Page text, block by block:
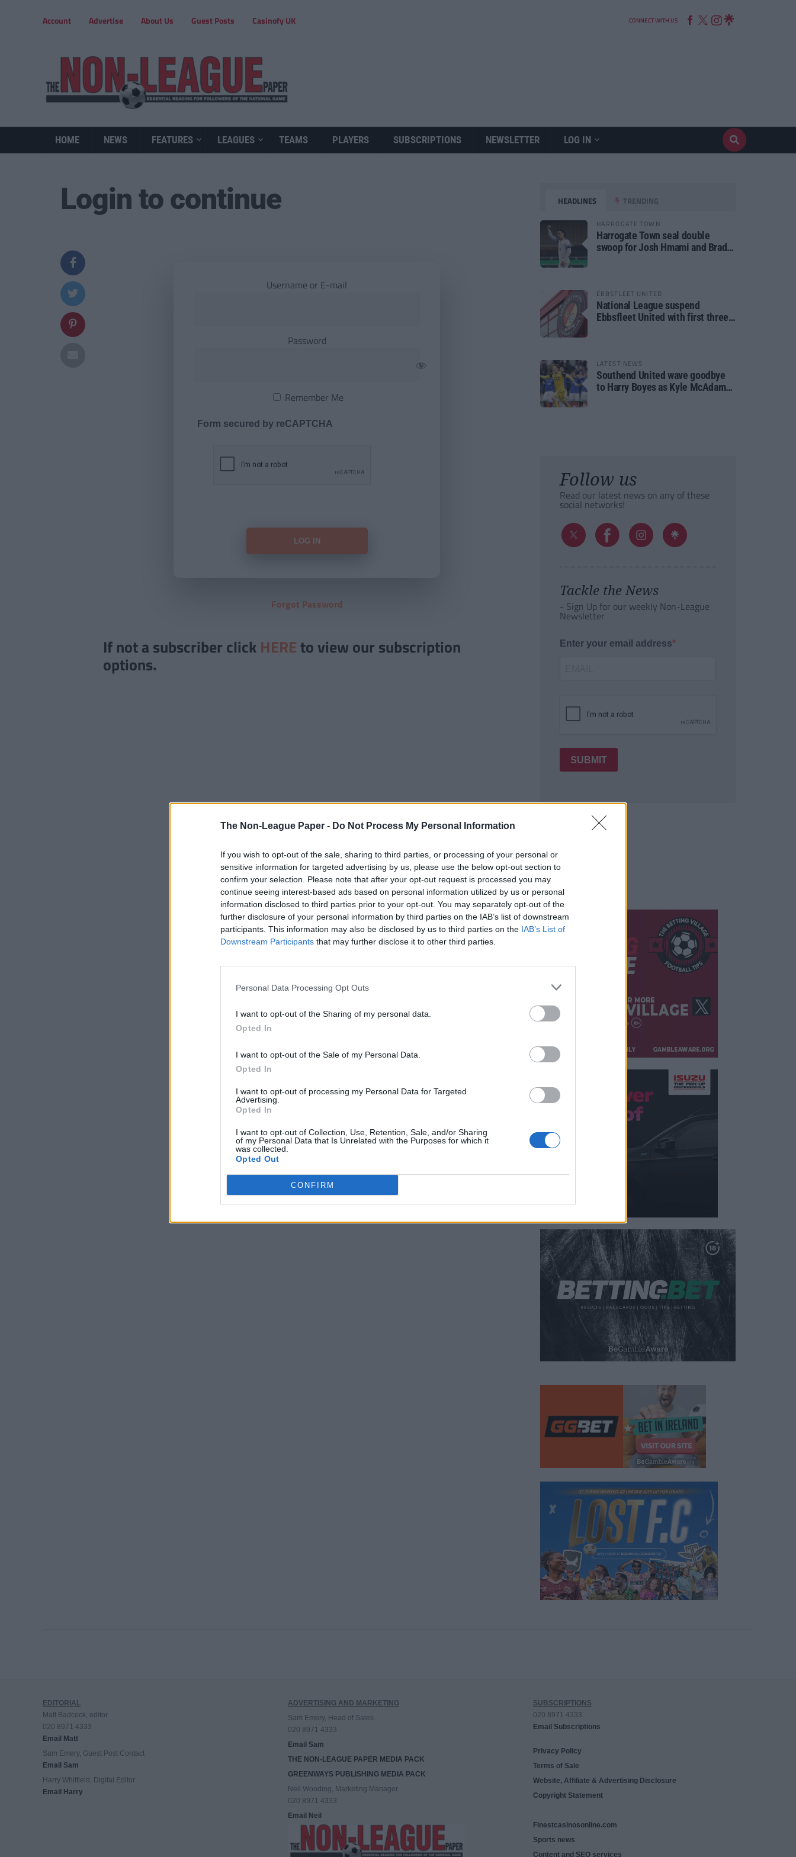
The Non-League Paper - Do Not Process My Personal Information
If you wish to opt-out of the sale, sharing to third parties, or processing of your personal or
sensitive information for targeted advertising by us, please use the below opt-out section to
confirm your selection. Please note that after your opt-out request is processed you may
continue seeing interest-based ads based on personal information utilized by us or personal
information disclosed to third parties prior to your opt-out. You may separately opt-out of the
further disclosure of your personal information by third parties on the IAB’s list of downstream
participants. This information may also be disclosed by us to third parties on the IAB’s List of
Downstream Participants that may further disclose it to other third parties.
Personal Data Processing Opt Outs
I want to opt-out of the Sharing of my personal data.
Opted In
I want to opt-out of the Sale of my Personal Data.
Opted In
I want to opt-out of processing my Personal Data for Targeted
Advertising.
Opted In
I want to opt-out of Collection, Use, Retention, Sale, and/or Sharing
of my Personal Data that Is Unrelated with the Purposes for which it
was collected.
Opted Out
CONFIRM
Account Advertise About Us Guest Posts Casinofy UK CONNECT WITH US
HOME NEWS FEATURES LEAGUES TEAMS PLAYERS SUBSCRIPTIONS NEWSLETTER LOG IN
Login to continue
Username or E-mail
Password
Remember Me
Form secured by reCAPTCHA
Forgot Password
If not a subscriber click HERE to view our subscription
options.
HEADLINES TRENDING
HARROGATE TOWN
Harrogate Town seal double
swoop for Josh Hmami and Brad
EBBSFLEET UNITED
National League suspend
Ebbsfleet United with first three
LATEST NEWS
Southend United wave goodbye
to Harry Boyes as Kyle McAdam
Follow us
Read our latest news on any of these
social networks!
Tackle the News
- Sign Up for our weekly Non-League
Newsletter
Enter your email address
SUBMIT
EDITORIAL
Matt Badcock, editor
020 8971 4333
Email Matt
Sam Emery, Guest Post Contact
Email Sam
Harry Whitfield, Digital Editor
Email Harry
ADVERTISING AND MARKETING
Sam Emery, Head of Sales
020 8971 4333
Email Sam
THE NON-LEAGUE PAPER MEDIA PACK
GREENWAYS PUBLISHING MEDIA PACK
Neil Wooding, Marketing Manager
020 8971 4333
Email Neil
SUBSCRIPTIONS
020 8971 4333
Email Subscriptions
Privacy Policy
Terms of Sale
Website, Affiliate & Advertising Disclosure
Copyright Statement
Finestcasinosonline.com
Sports news
Content and SEO services